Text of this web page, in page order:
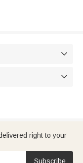


right to your
Subscribe